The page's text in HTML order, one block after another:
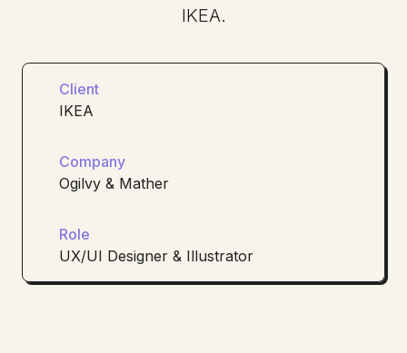
IKEA.
Client
IKEA
Company
Ogilvy & Mather
Role
UX/UI Designer & Illustrator